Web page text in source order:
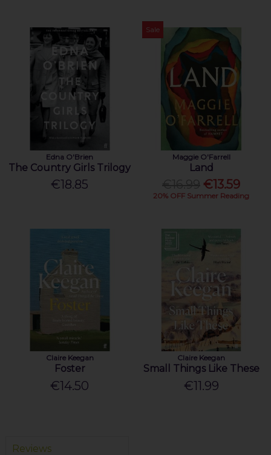
Edna O'Brien
The Country Girls Trilogy
€18.85
Sale
Maggie O'Farrell
Land
€13.59
20% OFF Summer Reading
Claire Keegan
Foster
€14.50
Claire Keegan
Small Things Like These
€11.99
Reviews